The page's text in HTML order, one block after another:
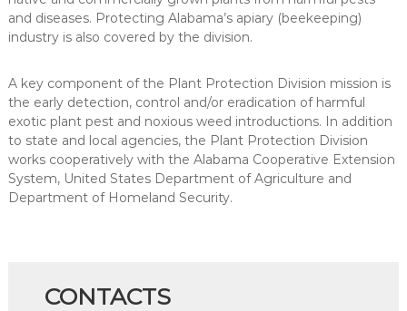
and diseases. Protecting Alabama’s apiary (beekeeping)
industry is also covered by the division.
A key component of the Plant Protection Division mission is
the early detection, control and/or eradication of harmful
exotic plant pest and noxious weed introductions. In addition
to state and local agencies, the Plant Protection Division
works cooperatively with the Alabama Cooperative Extension
System, United States Department of Agriculture and
Department of Homeland Security.
CONTACTS